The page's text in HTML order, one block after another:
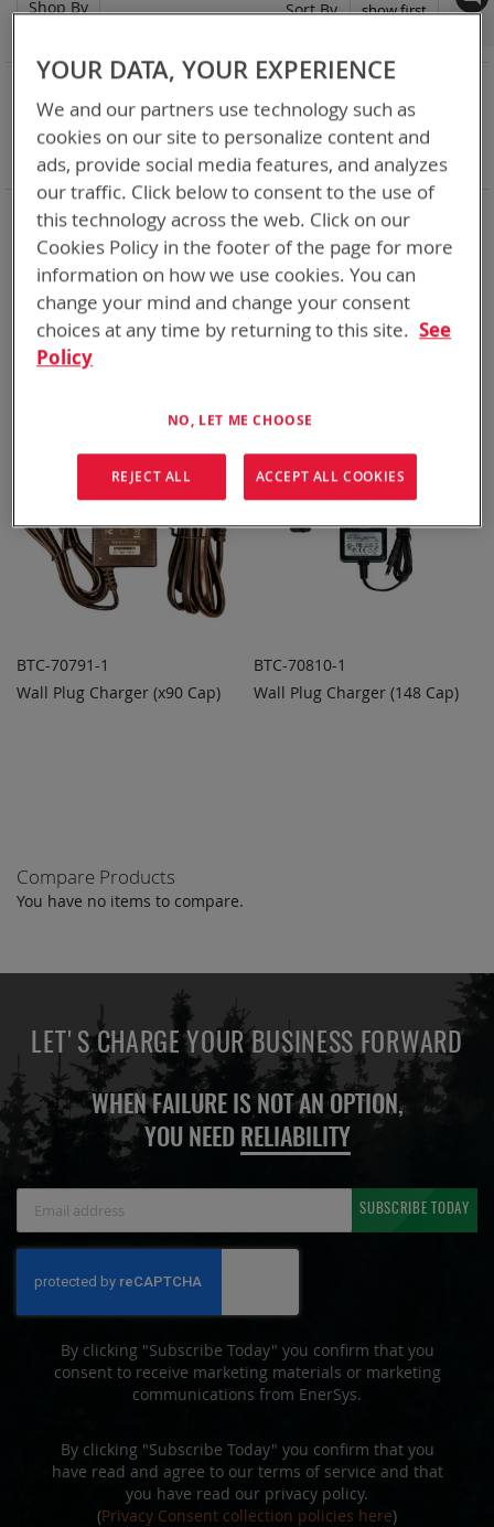
Chargers for every mission set. From high rate bulk
chargers at the FOB, COP, or in Garrison to individual tactical
lightweight and rugged chargers
Sort By
Set
ADD TO
BTC-70791-1
Wall Plug Charger (x90 Cap)
ADD TO
BTC-70810-1
Wall Plug Charger (148 Cap)
Shop By
NOW SHOPPING BY
Category Single Battery Charger
Remove
This
Item
Battery Related Items AN/PRC-152
Remove
This
Clear All
Compare Products
You have no items to compare.
LET'S CHARGE YOUR BUSINESS FORWARD
WHEN FAILURE IS NOT AN OPTION,
YOU NEED RELIABILITY
Newsletter:
SUBSCRIBE TODAY
By clicking "Subscribe Today" you confirm that you
consent to receive marketing materials or marketing
communications from EnerSys.
By clicking "Subscribe Today" you confirm that you
have read and agree to our terms of service and that
you have read our privacy policy.
(Privacy Consent collection policies here)
YOUR DATA, YOUR EXPERIENCE
We and our partners use technology such as
cookies on our site to personalize content and
ads, provide social media features, and analyzes
our traffic. Click below to consent to the use of
this technology across the web. Click on our
Cookies Policy in the footer of the page for more
information on how we use cookies. You can
change your mind and change your consent
choices at any time by returning to this site. See
Policy
NO, LET ME CHOOSE
REJECT ALL ACCEPT ALL COOKIES